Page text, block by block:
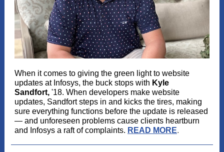
When it comes to giving the green light to website
updates at Infosys, the buck stops with Kyle
Sandfort, '18. When developers make website
updates, Sandfort steps in and kicks the tires, making
sure everything functions before the update is released
— and unforeseen problems cause clients heartburn
and Infosys a raft of complaints. READ MORE.